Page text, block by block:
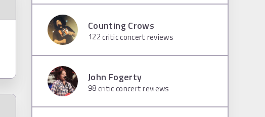
Counting Crows
122critic concert reviews
John Fogerty
98critic concert reviews